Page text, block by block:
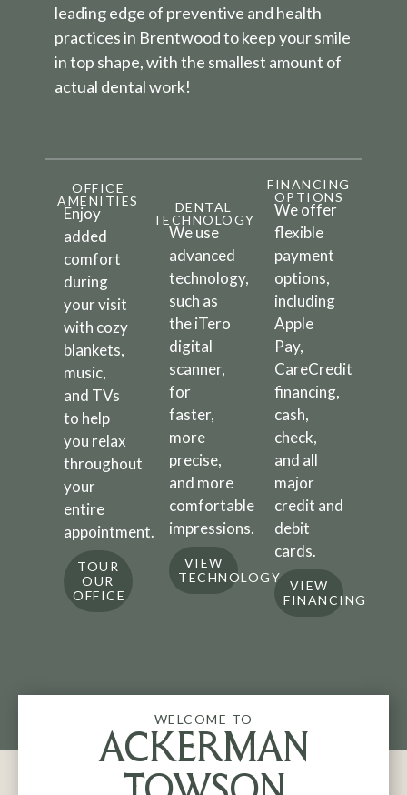
leading edge of preventive and health
practices in Brentwood to keep your smile
in top shape, with the smallest amount of
actual dental work!
OFFICE
AMENITIES
Enjoy
added
comfort
during
your visit
with cozy
blankets,
music,
and TVs
to help
you relax
throughout
your
entire
appointment.
TOUR
OUR
OFFICE
DENTAL
TECHNOLOGY
We use
advanced
technology,
such as
the iTero
digital
scanner,
for
faster,
more
precise,
and more
comfortable
impressions.
VIEW
TECHNOLOGY
FINANCING
OPTIONS
We offer
flexible
payment
options,
including
Apple
Pay,
CareCredit
financing,
cash,
check,
and all
major
credit and
debit
cards.
VIEW
FINANCING
WELCOME TO
ACKERMAN